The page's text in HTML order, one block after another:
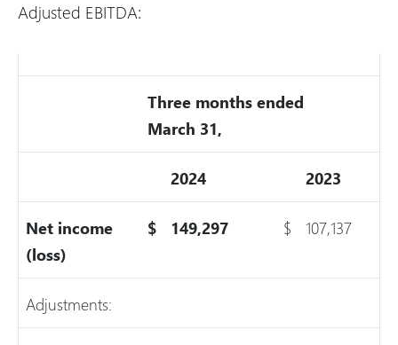
Adjusted EBITDA:
Three months ended
March 31,
2024 2023
Net income
(loss)
$ 149,297 $ 107,137
Adjustments: